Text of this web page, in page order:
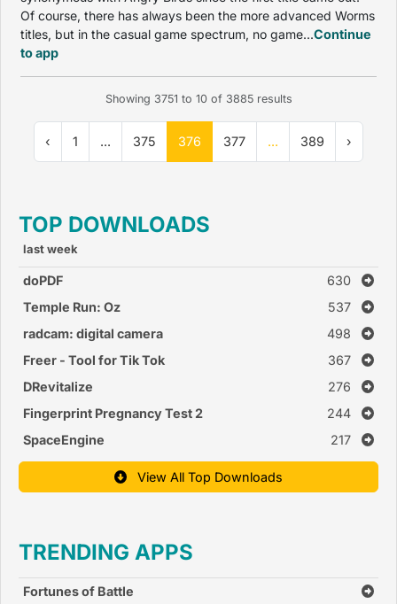
Of course, there has always been the more advanced Worms
titles, but in the casual game spectrum, no game...Continue
to app
Showing 3751 to 10of 3885results
‹ 1 ... 375 376 377 ... 389 ›
TOP DOWNLOADS
last week
doPDF
630
Temple Run: Oz
537
radcam: digital camera
498
Freer - Tool for Tik Tok
367
DRevitalize
276
Fingerprint Pregnancy Test 2
244
SpaceEngine
217
View All Top Downloads
TRENDING APPS
Fortunes of Battle